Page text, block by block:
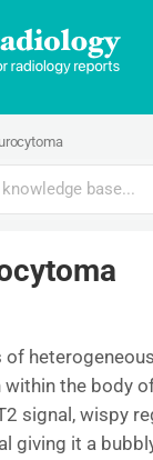
the body
signal, wispy
giving it a